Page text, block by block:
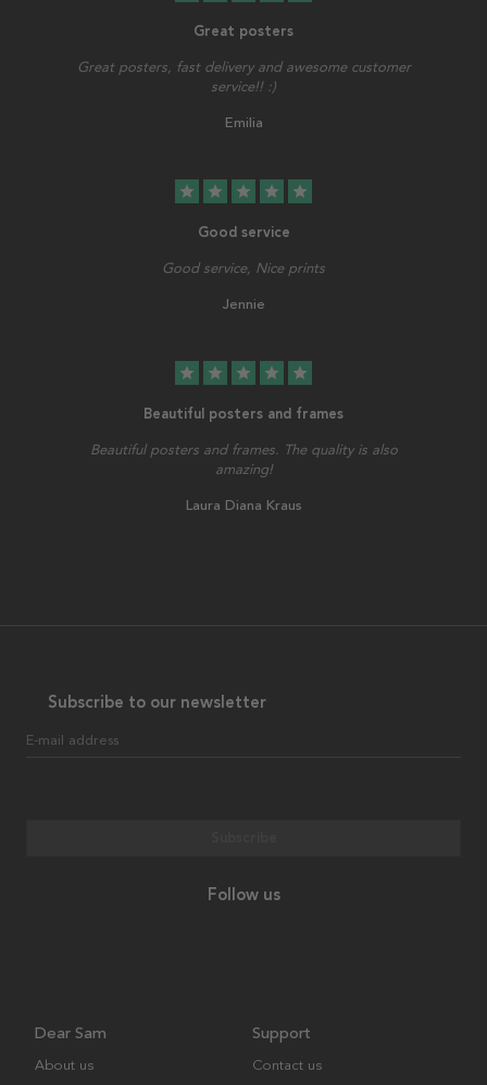
Great posters
Great posters, fast delivery and awesome customer
service!! :)
Emilia
star star star star star
Good service
Good service, Nice prints
Jennie
star star star star star
Beautiful posters and frames
Beautiful posters and frames. The quality is also
amazing!
Laura Diana Kraus
Subscribe to our newsletter
E-mail address
Follow us
Dear Sam
About us
Support
Contact us